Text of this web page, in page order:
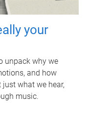
your
unpack why we
and how
what we hear,
music.